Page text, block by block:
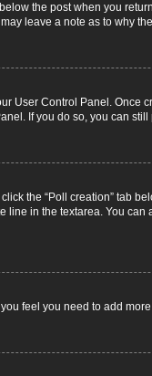
the post when you
leave a note as to why
User Control Panel. Once
If you do so, you can
the “Poll creation” tab
in the textarea. You
feel you need to add